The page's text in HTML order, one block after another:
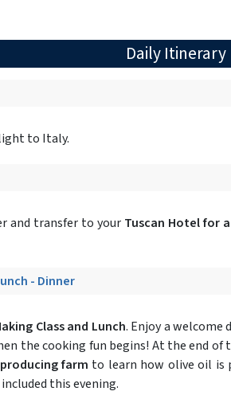
Daily Itinerary
to Italy.
and transfer to your Tuscan Hotel for
- Dinner
Class and Lunch. Enjoy a welcome
the cooking fun begins! At the end of
farm to learn how olive oil is
this evening.